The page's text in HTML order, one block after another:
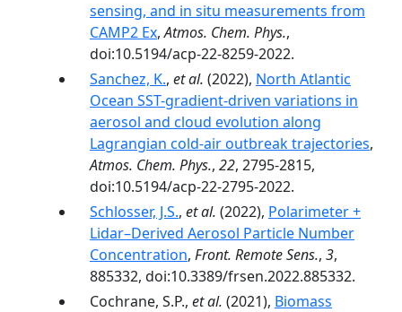
sensing, and in situ measurements from
CAMP2 Ex,Atmos. Chem. Phys.,
doi:10.5194/acp-22-8259-2022.
Sanchez, K., et al. (2022), North Atlantic
Ocean SST-gradient-driven variations in
aerosol and cloud evolution along
Lagrangian cold-air outbreak trajectories,
Atmos. Chem. Phys., 22, 2795-2815,
doi:10.5194/acp-22-2795-2022.
Schlosser, J.S., et al. (2022), Polarimeter +
Lidar–Derived Aerosol Particle Number
Concentration, Front. Remote Sens., 3,
885332, doi:10.3389/frsen.2022.885332.
Cochrane, S.P., et al. (2021), Biomass